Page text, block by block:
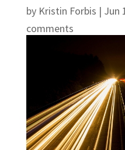
by Kristin Forbis | Jun
comments